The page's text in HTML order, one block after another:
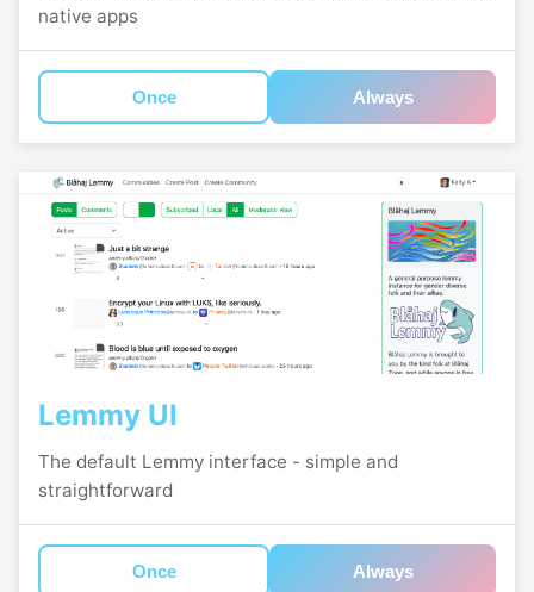
native apps
Once Always
Lemmy UI
The default Lemmy interface - simple and
straightforward
Once Always